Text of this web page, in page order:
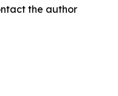
the author